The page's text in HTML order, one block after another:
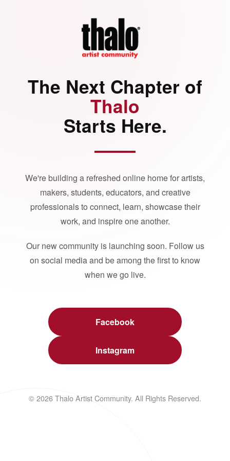
The Next Chapter of
Thalo
Starts Here.
We're building a refreshed online home for artists,
makers, students, educators, and creative
professionals to connect, learn, showcase their
work, and inspire one another.
Our new community is launching soon. Follow us
on social media and be among the first to know
when we go live.
Facebook
Instagram
© 2026 Thalo Artist Community. All Rights Reserved.